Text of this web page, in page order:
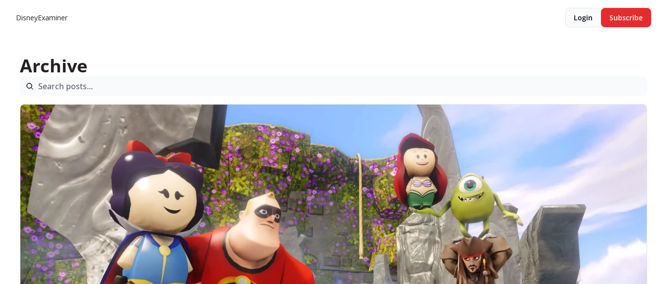
DisneyExaminer Login Subscribe
Archive